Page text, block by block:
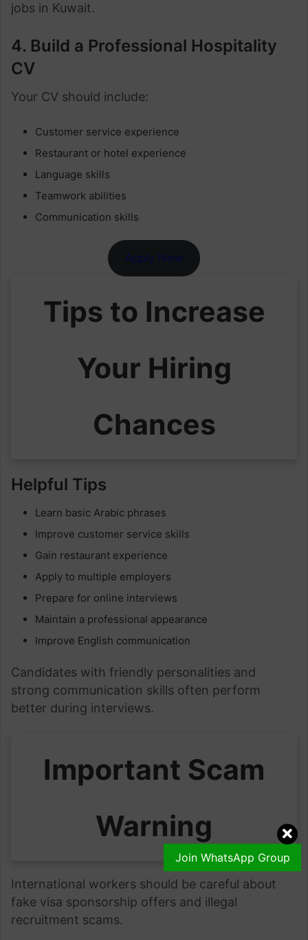
Join WhatsApp Group
jobs in Kuwait.
4. Build a Professional Hospitality
CV
Your CV should include:
Customer service experience
Restaurant or hotel experience
Language skills
Teamwork abilities
Communication skills
Apply Now
Tips to Increase
Your Hiring
Chances
Helpful Tips
Learn basic Arabic phrases
Improve customer service skills
Gain restaurant experience
Apply to multiple employers
Prepare for online interviews
Maintain a professional appearance
Improve English communication
Candidates with friendly personalities and
strong communication skills often perform
better during interviews.
Important Scam
Warning
International workers should be careful about
fake visa sponsorship offers and illegal
recruitment scams.